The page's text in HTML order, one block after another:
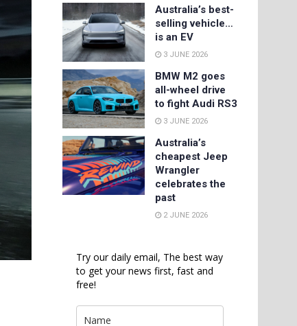
Australia’s best-
selling vehicle…
is an EV
3 JUNE 2026
BMW M2 goes
all-wheel drive
to fight Audi RS3
3 JUNE 2026
Australia’s
cheapest Jeep
Wrangler
celebrates the
past
2 JUNE 2026
Try our daily email, The best way
to get your news first, fast and
free!